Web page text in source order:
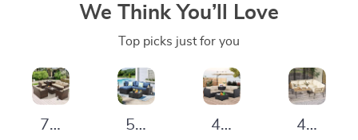
We Think You’ll Love
Top picks just for you
7-
5-
4-
4-